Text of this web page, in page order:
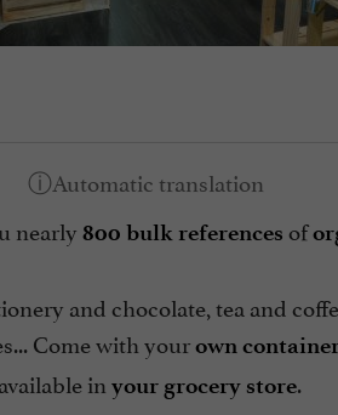
nearly 800 bulk references of
and chocolate, tea and
Come with yourown
available in your grocery store.